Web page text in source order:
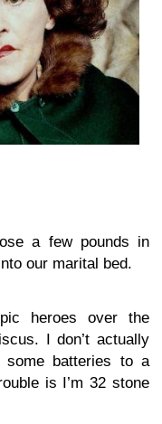
a few pounds in
our marital bed.
heroes over the
I don’t actually
some batteries to a
is I’m 32 stone